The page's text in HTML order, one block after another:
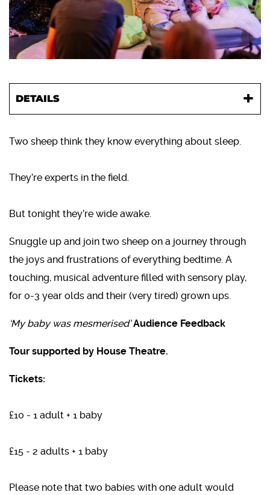
DETAILS
Two sheep think they know everything about sleep.
They’re experts in the field.
But tonight they’re wide awake.
Snuggle up and join two sheep on a journey through
the joys and frustrations of everything bedtime. A
touching, musical adventure filled with sensory play,
for 0-3 year olds and their (very tired) grown ups.
‘My baby was mesmerised’ Audience Feedback
Tour supported by House Theatre.
Tickets:
£10 - 1 adult + 1 baby
£15 - 2 adults + 1 baby
Please note that two babies with one adult would